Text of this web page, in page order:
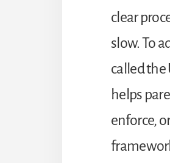
clear
slow. To
called the
helps
enforce,